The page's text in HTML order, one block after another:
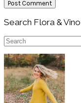
Primary
Sidebar
Search Flora & Vino
Search